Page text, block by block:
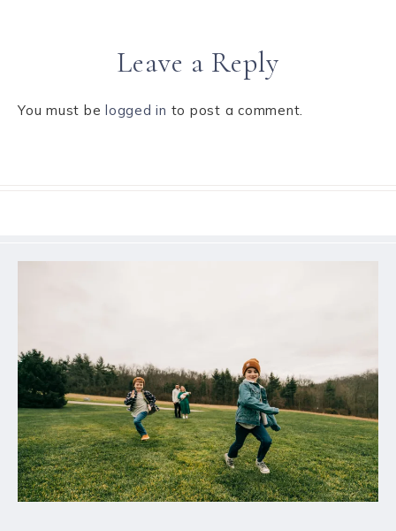
Leave a Reply
You must be logged in to post a comment.